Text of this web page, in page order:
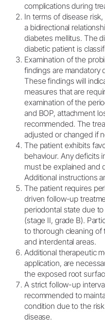
complications during
In terms of disease
a bidirectional
diabetes mellitus. The
diabetic patient is
Examination of the
findings are mandatory
These findings will
measures that are
examination of the
and BOP, attachment
recommended. The
adjusted or changed if
The patient exhibits
behaviour. Any deficits
must be explained and
Additional instructions
The patient requires
driven follow-up
periodontal state due
(stage II, grade B).
to thorough cleaning of
and interdental areas.
Additional therapeutic
application, are
the exposed root
A strict follow-up
recommended to
condition due to the
disease.